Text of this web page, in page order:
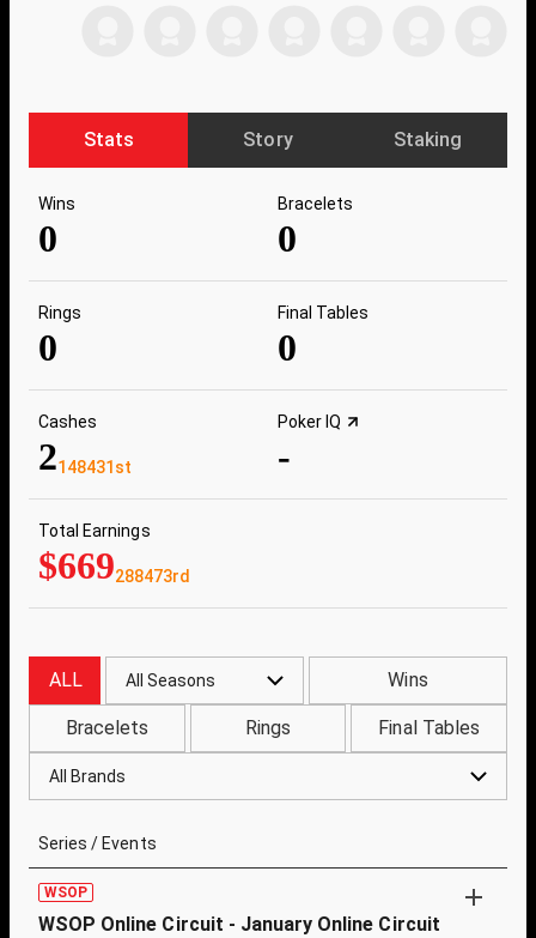
Stats Story Staking
Wins
0
Bracelets
0
Rings
0
Final Tables
0
Cashes
2148431st
Poker IQ
-
Total Earnings
$669288473rd
ALL All Seasons Wins
Bracelets Rings Final Tables
All Brands
Series / Events
WSOP
WSOP Online Circuit - January Online Circuit